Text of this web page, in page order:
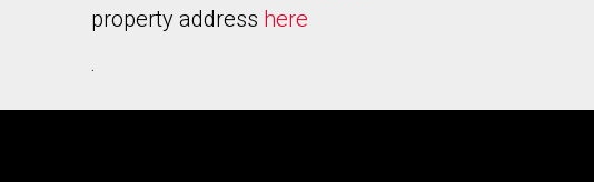
property address here
.